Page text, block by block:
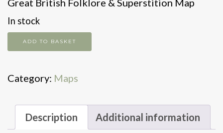
Great British Folklore & Superstition Map
In stock
Great
British
&
Map
quantity
ADD TO BASKET
Category: Maps
Description Additional information